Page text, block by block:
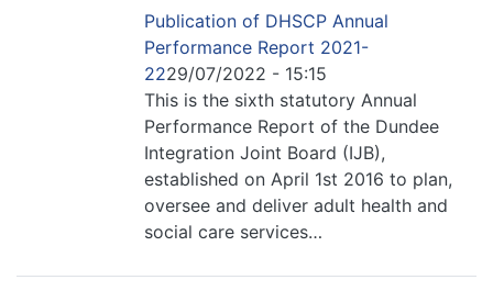
Publication of DHSCP Annual
Performance Report 2021-
2229/07/2022 - 15:15
This is the sixth statutory Annual
Performance Report of the Dundee
Integration Joint Board (IJB),
established on April 1st 2016 to plan,
oversee and deliver adult health and
social care services…